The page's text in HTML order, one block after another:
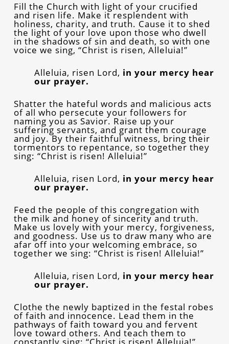
Fill the Church with light of your crucified
and risen life. Make it resplendent with
holiness, charity, and truth. Cause it to shed
the light of your love upon those who dwell
in the shadows of sin and death, so with one
voice we sing, “Christ is risen, Alleluia!”
Alleluia, risen Lord, in your mercy hear
our prayer.
Shatter the hateful words and malicious acts
of all who persecute your followers for
naming you as Savior. Raise up your
suffering servants, and grant them courage
and joy. By their faithful witness, bring their
tormentors to repentance, so together they
sing: “Christ is risen! Alleluia!”
Alleluia, risen Lord, in your mercy hear
our prayer.
Feed the people of this congregation with
the milk and honey of sincerity and truth.
Make us lovely with your mercy, forgiveness,
and goodness. Use us to draw many who are
afar off into your welcoming embrace, so
together we sing: “Christ is risen! Alleluia!”
Alleluia, risen Lord, in your mercy hear
our prayer.
Clothe the newly baptized in the festal robes
of faith and innocence. Lead them in the
pathways of faith toward you and fervent
love toward others. And teach them to